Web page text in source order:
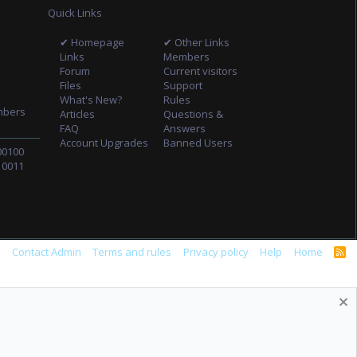
Quick Links
✔ Homepage
Links
Forum
Files
What's New?
Articles
FAQ
Account Upgrades
✔ Other Links
Members
Current visitors
Support
Rules
Questions &
Answers
Banned Users
Contact Admin Terms and rules Privacy policy Help Home
R